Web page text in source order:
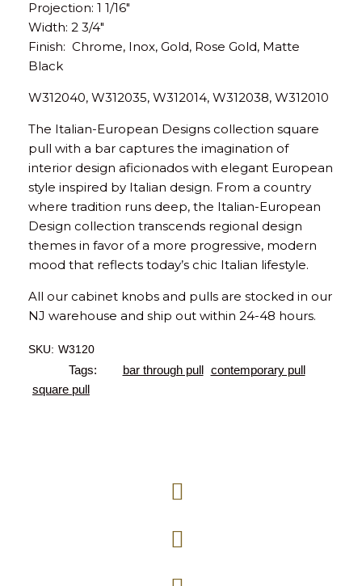
Projection: 1 1/16″
Width: 2 3/4″
Finish: Chrome, Inox, Gold, Rose Gold, Matte
Black
W312040, W312035, W312014, W312038, W312010
The Italian-European Designs collection square
pull with a bar captures the imagination of
interior design aficionados with elegant European
style inspired by Italian design. From a country
where tradition runs deep, the Italian-European
Design collection transcends regional design
themes in favor of a more progressive, modern
mood that reflects today’s chic Italian lifestyle.
All our cabinet knobs and pulls are stocked in our
NJ warehouse and ship out within 24-48 hours.
SKU: W3120
Tags: bar through pull contemporary pull
square pull